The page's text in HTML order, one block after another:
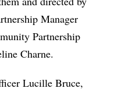
Manager
Partnership
Charne.
Lucille Bruce,